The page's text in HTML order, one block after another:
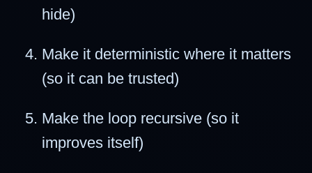
hide)
Make it deterministic where it matters
(so it can be trusted)
Make the loop recursive (so it
improves itself)